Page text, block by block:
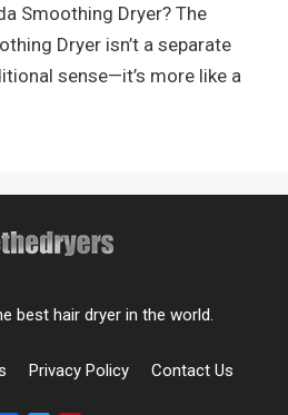
Smoothing Dryer? The
Dryer isn’t a separate
sense—it’s more like a
best hair dryer in the world.
Privacy Policy Contact Us